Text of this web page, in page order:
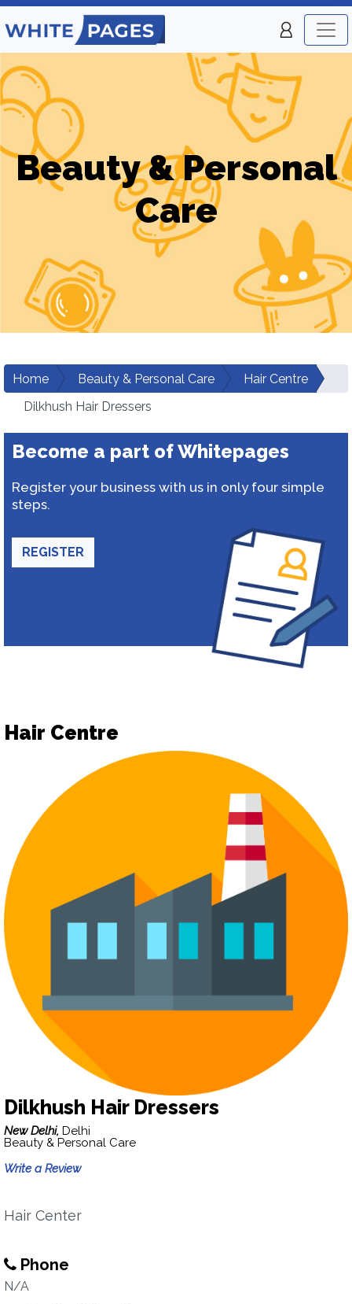
Beauty & Personal
Care
Home Beauty & Personal Care
Hair Centre
Dilkhush Hair Dressers
Become a part of Whitepages
Register your business with us in only four simple
steps.
REGISTER
Hair Centre
Dilkhush Hair Dressers
New Delhi, Delhi
Beauty & Personal Care
Write a Review
Hair Center
Phone
N/A